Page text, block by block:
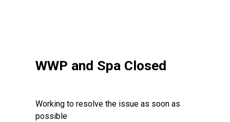
WWP and Spa Closed
Working to resolve the issue as soon as
possible